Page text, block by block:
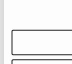
Click to expand